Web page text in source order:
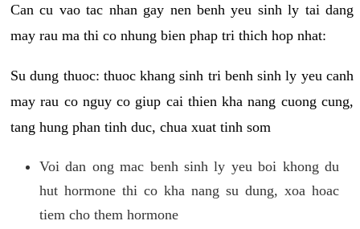
Can cu vao tac nhan gay nen benh yeu sinh ly tai dang
may rau ma thi co nhung bien phap tri thich hop nhat:
Su dung thuoc: thuoc khang sinh tri benh sinh ly yeu canh
may rau co nguy co giup cai thien kha nang cuong cung,
tang hung phan tinh duc, chua xuat tinh som
Voi dan ong mac benh sinh ly yeu boi khong du
hut hormone thi co kha nang su dung, xoa hoac
tiem cho them hormone